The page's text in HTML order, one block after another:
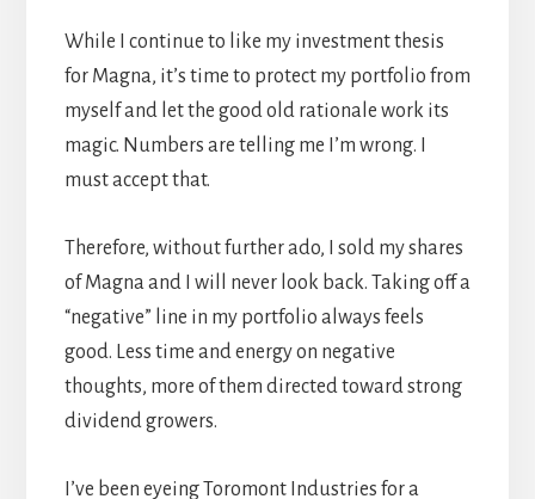
While I continue to like my investment thesis
for Magna, it’s time to protect my portfolio from
myself and let the good old rationale work its
magic. Numbers are telling me I’m wrong. I
must accept that.
Therefore, without further ado, I sold my shares
of Magna and I will never look back. Taking off a
“negative” line in my portfolio always feels
good. Less time and energy on negative
thoughts, more of them directed toward strong
dividend growers.
I’ve been eyeing Toromont Industries for a